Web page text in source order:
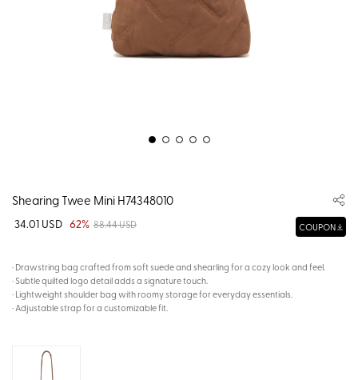
Shearing Twee Mini H74348010
34.01 USD 62% 88.44 USD COUPON
· Drawstring bag crafted from soft suede and shearling for a cozy look and feel.
· Subtle quilted logo detail adds a signature touch.
· Lightweight shoulder bag with roomy storage for everyday essentials.
· Adjustable strap for a customizable fit.